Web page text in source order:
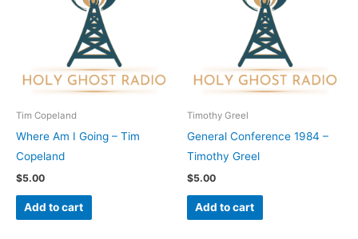
Tim Copeland
Where Am I Going – Tim
Copeland
$5.00
Add to cart
Timothy Greel
General Conference 1984 –
Timothy Greel
$5.00
Add to cart